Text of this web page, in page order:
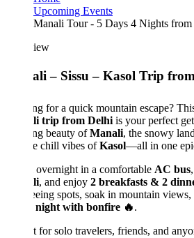
Upcoming Events
Manali Tour - 5 Days 4 Nights from Delhi
– Sissu – Kasol Trip from
for a quick mountain escape? This
trip from Delhiis your perfect getaway!
beauty ofManali, the snowy
chill vibes ofKasol—all in one epic trip.
overnight in a comfortableAC bus, stay
, and enjoy2 breakfasts & 2 dinners
spots, soak in mountain views, and
night with bonfire 🔥.
for solo travelers, friends, and anyone